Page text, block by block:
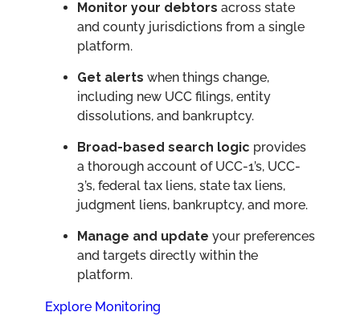
Monitor your debtors across state
and county jurisdictions from a single
platform.
Get alerts when things change,
including new UCC filings, entity
dissolutions, and bankruptcy.
Broad-based search logic provides
a thorough account of UCC-1’s, UCC-
3’s, federal tax liens, state tax liens,
judgment liens, bankruptcy, and more.
Manage and update your preferences
and targets directly within the
platform.
Explore Monitoring